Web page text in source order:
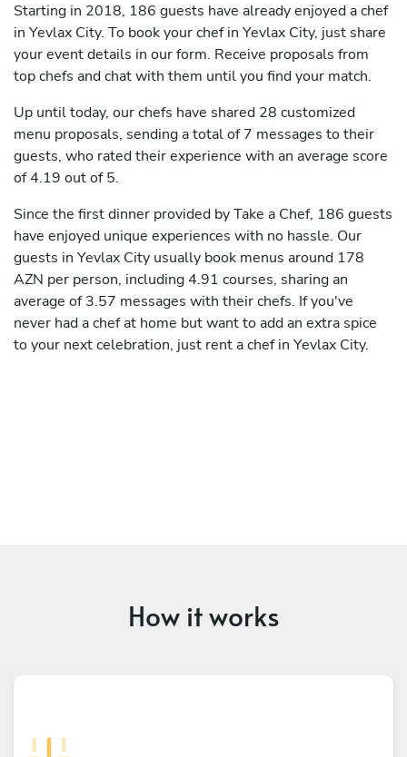
Starting in 2018, 186 guests have already enjoyed a chef
in Yevlax City. To book your chef in Yevlax City, just share
your event details in our form. Receive proposals from
top chefs and chat with them until you find your match.
Up until today, our chefs have shared 28 customized
menu proposals, sending a total of 7 messages to their
guests, who rated their experience with an average score
of 4.19 out of 5.
Since the first dinner provided by Take a Chef, 186 guests
have enjoyed unique experiences with no hassle. Our
guests in Yevlax City usually book menus around 178
AZN per person, including 4.91 courses, sharing an
average of 3.57 messages with their chefs. If you've
never had a chef at home but want to add an extra spice
to your next celebration, just rent a chef in Yevlax City.
How it works